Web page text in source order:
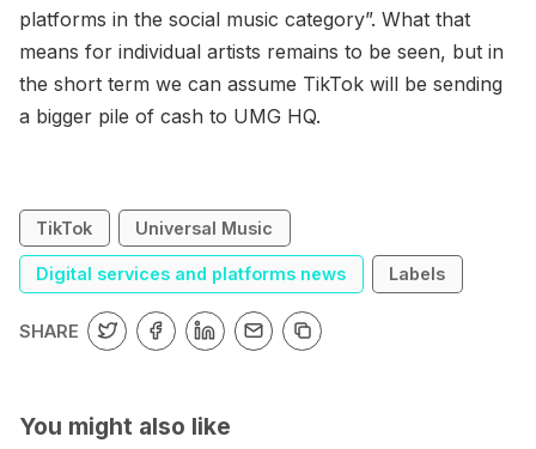
platforms in the social music category”. What that
means for individual artists remains to be seen, but in
the short term we can assume TikTok will be sending
a bigger pile of cash to UMG HQ.
TikTok Universal Music
Digital services and platforms news Labels
SHARE
You might also like